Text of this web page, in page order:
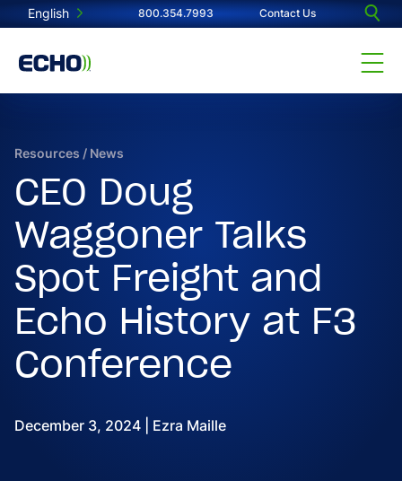
English 800.354.7993 Contact Us
Resources / News
CEO Doug
Waggoner Talks
Spot Freight and
Echo History at F3
Conference
December 3, 2024 | Ezra Maille